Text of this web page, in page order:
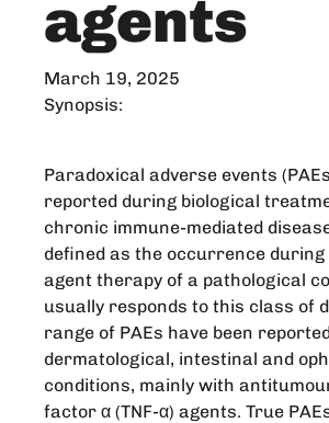
agents
March 19, 2025
Synopsis:
Paradoxical adverse events
reported during biological
chronic immune-mediated
defined as the occurrence during
agent therapy of a pathological
usually responds to this class of
range of PAEs have been
dermatological, intestinal and
conditions, mainly with
factor α (TNF-α) agents. True